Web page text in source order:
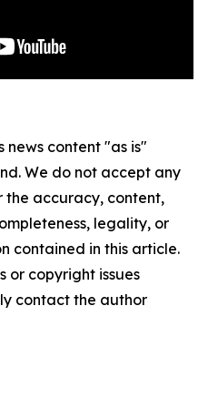
news content "as is"
We do not accept any
the accuracy, content,
legality, or
contained in this article.
or copyright issues
contact the author